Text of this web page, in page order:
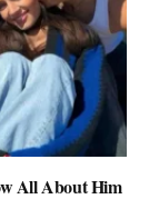
All About Him